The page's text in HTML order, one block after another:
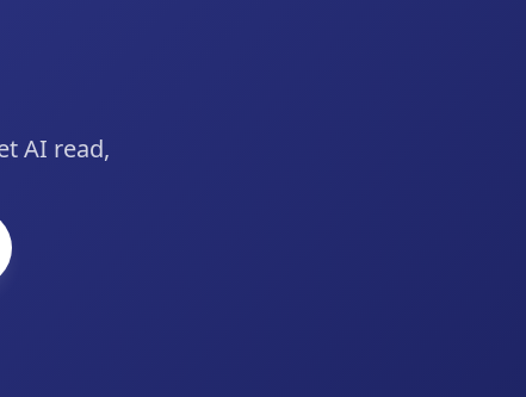
AI read,